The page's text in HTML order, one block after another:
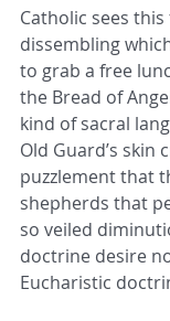
Catholic sees
dissembling
to grab a free
the Bread of
kind of sacral
Old Guard’s skin
puzzlement that
shepherds that
so veiled
doctrine desire
Eucharistic